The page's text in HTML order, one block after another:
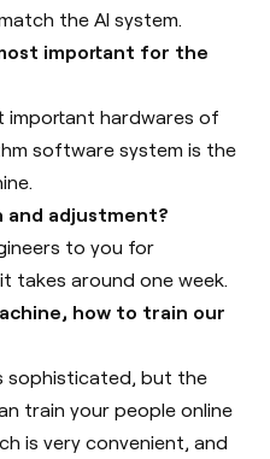
the AI system.
important for the
important hardwares of
software system is the
and adjustment?
to you for
takes around one week.
how to train our
sophisticated, but the
train your people online
is very convenient, and